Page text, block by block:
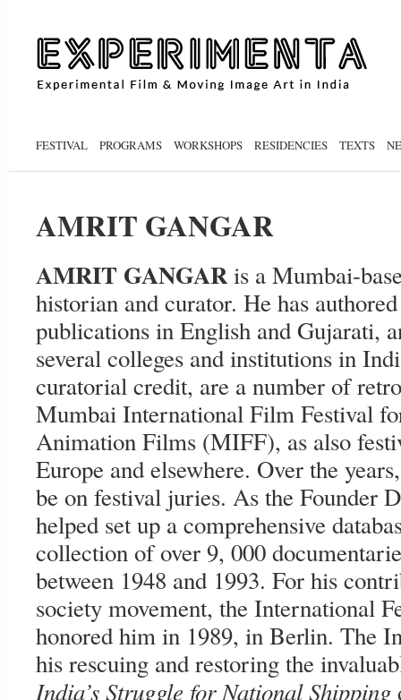
FESTIVAL PROGRAMS WORKSHOPS RESIDENCIES TEXTS
AMRIT GANGAR
AMRIT GANGARis a Mumbai-
historian and curator. He has
publications in English and Gujarati,
several colleges and institutions in
curatorial credit, are a number of
Mumbai International Film Festival
Animation Films (MIFF), as also
Europe and elsewhere. Over the
be on festival juries. As the Founder
helped set up a comprehensive
collection of over 9, 000
between 1948 and 1993. For his
society movement, the International
honored him in 1989, in Berlin. The
his rescuing and restoring the
India’s Struggle for National Shipping